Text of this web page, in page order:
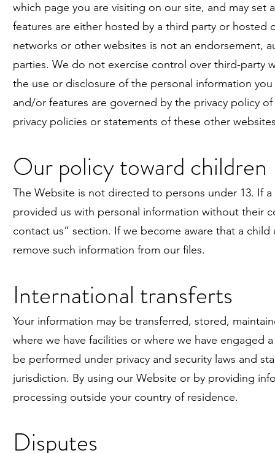
which page you are visiting on our site, and may
features are either hosted by a third party or hosted
networks or other websites is not an endorsement,
parties. We do not exercise control over third-party
the use or disclosure of the personal information
and/or features are governed by the privacy policy
privacy policies or statements of these other
Our policy toward children
The Website is not directed to persons under 13. If
provided us with personal information without their
contact us” section. If we become aware that a
remove such information from our files.
International transferts
Your information may be transferred, stored,
where we have facilities or where we have engaged
be performed under privacy and security laws and
jurisdiction. By using our Website or by providing
processing outside your country of residence.
Disputes